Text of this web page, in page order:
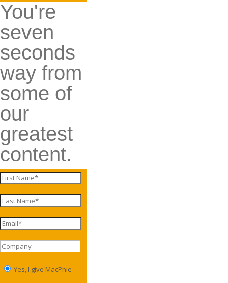
You're
seven
seconds
way from
some of
our
greatest
content.
Yes, I give MacPhie